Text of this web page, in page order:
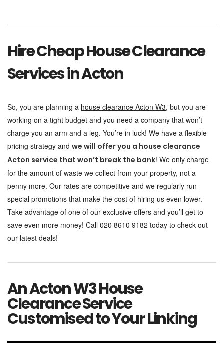
Hire Cheap House Clearance
Services in Acton
So, you are planning a house clearance Acton W3, but you are
working on a tight budget and you need a company that won’t
charge you an arm and a leg. You’re in luck! We have a flexible
pricing strategy and we will offer you a house clearance
Acton service that won’t break the bank! We only charge
for the amount of waste we collect from your property, not a
penny more. Our rates are competitive and we regularly run
special promotions that make the cost of hiring us even lower.
Take advantage of one of our exclusive offers and you’ll get to
save even more money! Call 020 8610 9182 today to check out
our latest deals!
An Acton W3 House
Clearance Service
Customised to Your Linking